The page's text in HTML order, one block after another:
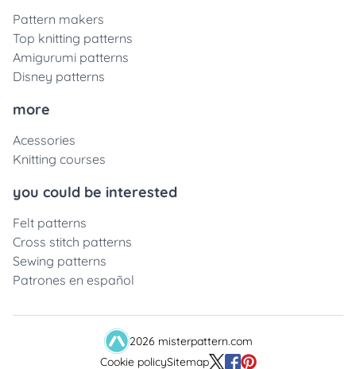
Pattern makers
Top knitting patterns
Amigurumi patterns
Disney patterns
more
Acessories
Knitting courses
you could be interested
Felt patterns
Cross stitch patterns
Sewing patterns
Patrones en español
2026 misterpattern.com
Cookie policySitemap